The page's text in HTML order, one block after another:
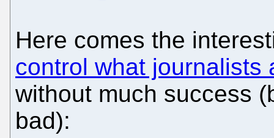
Here comes the
control what journalists
without much success
bad):